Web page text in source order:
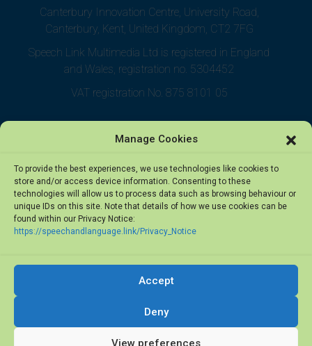
Manage Cookies
To provide the best experiences, we use technologies like cookies to
store and/or access device information. Consenting to these
technologies will allow us to process data such as browsing behaviour or
unique IDs on this site. Note that details of how we use cookies can be
found within our Privacy Notice:
https://speechandlanguage.link/Privacy_Notice
Accept
Deny
View preferences
Canterbury Innovation Centre, University Road,
Canterbury, Kent, United Kingdom, CT2 7FG
Speech Link Multimedia Ltd is registered in England
and Wales, registration no. 5304452
VAT registration No. 875 8101 05
© 2026 Speech Link Multimedia Ltd. All rights reserved.
·Terms of Use